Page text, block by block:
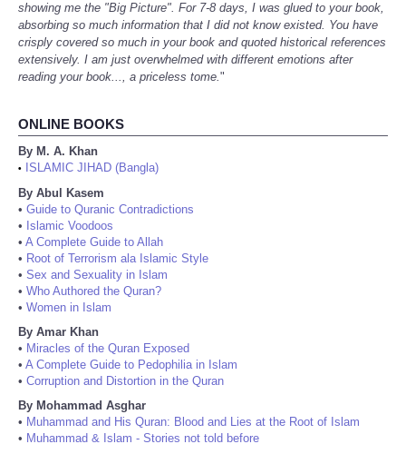
showing me the "Big Picture". For 7-8 days, I was glued to your book,
absorbing so much information that I did not know existed. You have
crisply covered so much in your book and quoted historical references
extensively. I am just overwhelmed with different emotions after
reading your book..., a priceless tome."
ONLINE BOOKS
By M. A. Khan
•
ISLAMIC JIHAD (Bangla)
By Abul Kasem
• Guide to Quranic Contradictions
• Islamic Voodoos
• A Complete Guide to Allah
• Root of Terrorism ala Islamic Style
• Sex and Sexuality in Islam
• Who Authored the Quran?
• Women in Islam
By Amar Khan
• Miracles of the Quran Exposed
• A Complete Guide to Pedophilia in Islam
• Corruption and Distortion in the Quran
By Mohammad Asghar
• Muhammad and His Quran: Blood and Lies at the Root of Islam
• Muhammad & Islam - Stories not told before